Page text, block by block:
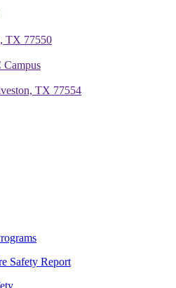
TX 77550
Campus
TX 77554
Safety Report